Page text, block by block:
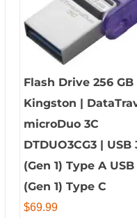
Flash Drive 256 GB
Kingston |
microDuo 3C
DTDUO3CG3 | USB
(Gen 1) Type A USB
(Gen 1) Type C
$69.99